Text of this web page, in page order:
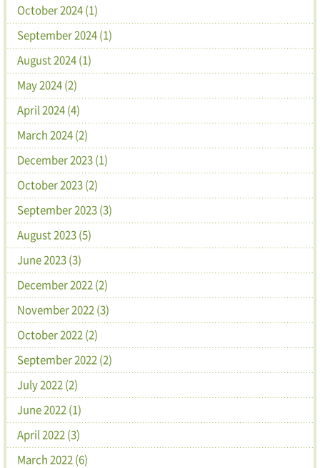
October 2024 (1)
September 2024 (1)
August 2024 (1)
May 2024 (2)
April 2024 (4)
March 2024 (2)
December 2023 (1)
October 2023 (2)
September 2023 (3)
August 2023 (5)
June 2023 (3)
December 2022 (2)
November 2022 (3)
October 2022 (2)
September 2022 (2)
July 2022 (2)
June 2022 (1)
April 2022 (3)
March 2022 (6)